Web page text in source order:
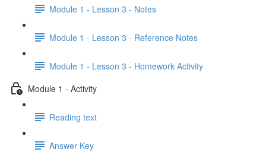
Module 1 - Lesson 3 - Notes
Module 1 - Lesson 3 - Reference Notes
Module 1 - Lesson 3 - Homework Activity
Module 1 - Activity
Reading text
Answer Key